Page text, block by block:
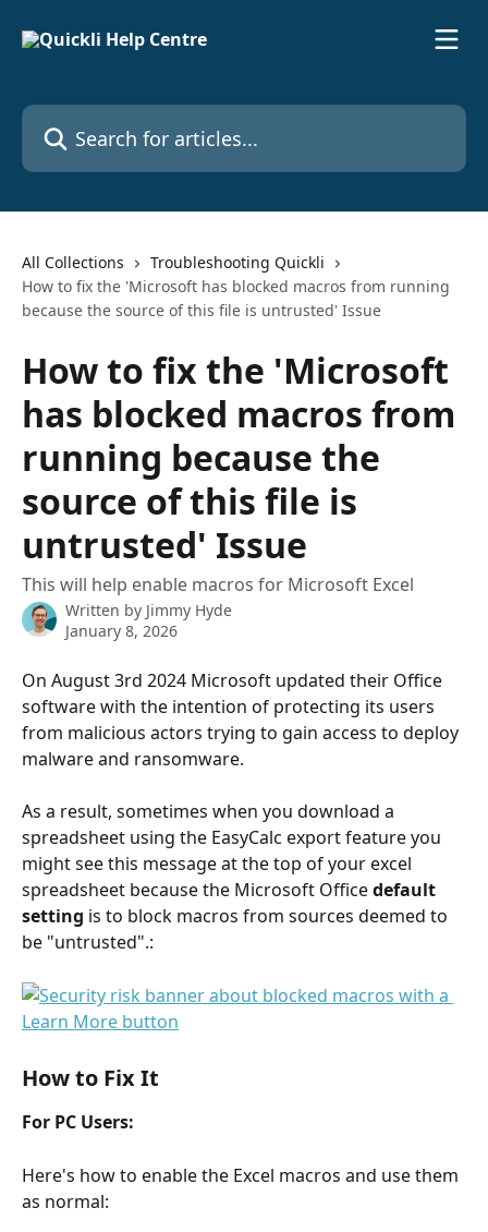
Search for articles...
All Collections
Troubleshooting Quickli
How to fix the 'Microsoft has blocked macros from running
because the source of this file is untrusted' Issue
How to fix the 'Microsoft
has blocked macros from
running because the
source of this file is
untrusted' Issue
This will help enable macros for Microsoft Excel
Written by Jimmy Hyde
January 8, 2026
On August 3rd 2024 Microsoft updated their Office
software with the intention of protecting its users
from malicious actors trying to gain access to deploy
malware and ransomware.
As a result, sometimes when you download a
spreadsheet using the EasyCalc export feature you
might see this message at the top of your excel
spreadsheet because the Microsoft Office default
setting is to block macros from sources deemed to
be "untrusted".:
How to Fix It
For PC Users:
Here's how to enable the Excel macros and use them
as normal: